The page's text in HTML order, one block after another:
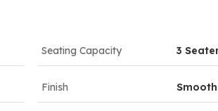
Seating Capacity 3
Finish